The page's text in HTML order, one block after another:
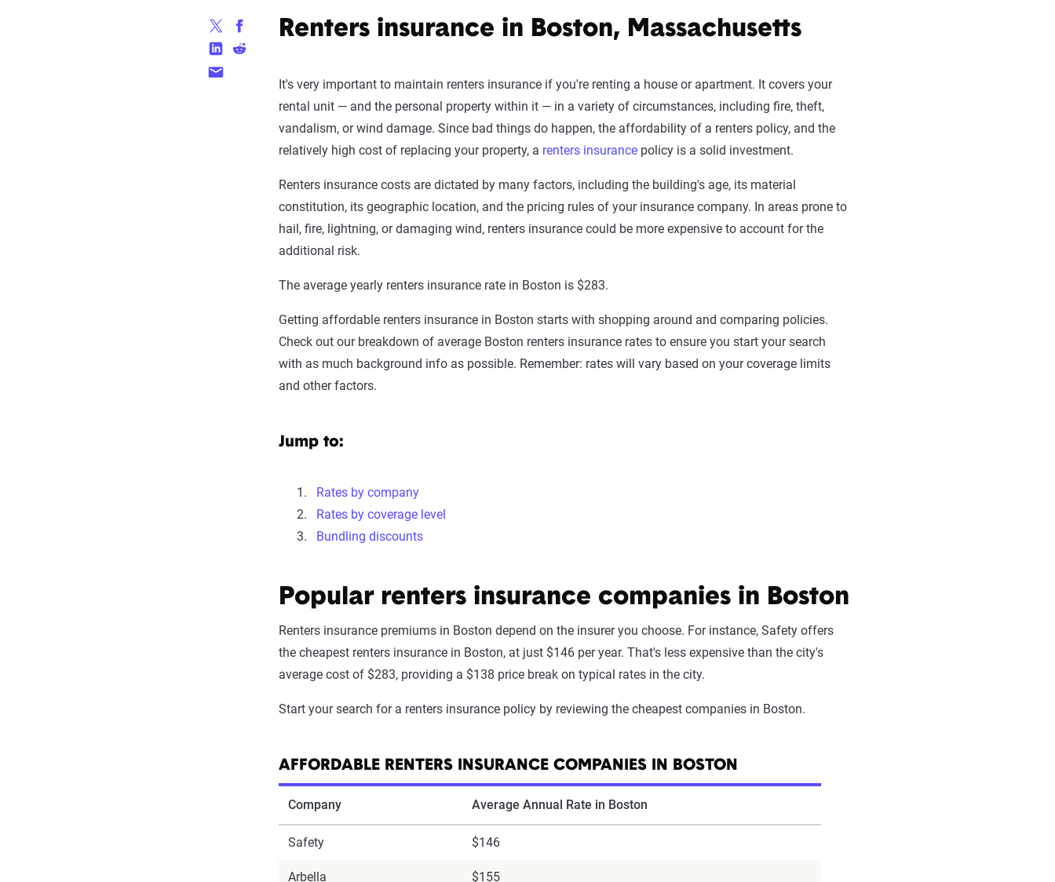
Renters insurance in Boston, Massachusetts
It's very important to maintain renters insurance if you're renting a house or apartment. It covers your
rental unit — and the personal property within it — in a variety of circumstances, including fire, theft,
vandalism, or wind damage. Since bad things do happen, the affordability of a renters policy, and the
relatively high cost of replacing your property, a renters insurance policy is a solid investment.
Renters insurance costs are dictated by many factors, including the building's age, its material
constitution, its geographic location, and the pricing rules of your insurance company. In areas prone to
hail, fire, lightning, or damaging wind, renters insurance could be more expensive to account for the
additional risk.
The average yearly renters insurance rate in Boston is $283.
Getting affordable renters insurance in Boston starts with shopping around and comparing policies.
Check out our breakdown of average Boston renters insurance rates to ensure you start your search
with as much background info as possible. Remember: rates will vary based on your coverage limits
and other factors.
Jump to:
Rates by company
Rates by coverage level
Bundling discounts
Popular renters insurance companies in Boston
Renters insurance premiums in Boston depend on the insurer you choose. For instance, Safety offers
the cheapest renters insurance in Boston, at just $146 per year. That's less expensive than the city's
average cost of $283, providing a $138 price break on typical rates in the city.
Start your search for a renters insurance policy by reviewing the cheapest companies in Boston.
AFFORDABLE RENTERS INSURANCE COMPANIES IN BOSTON
Company Average Annual Rate in Boston
Safety $146
Arbella $155